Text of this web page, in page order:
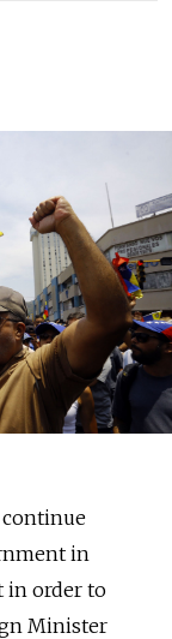
in
in order to
Minister